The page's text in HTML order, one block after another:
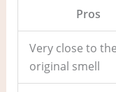
Pros
Very close to the
original smell